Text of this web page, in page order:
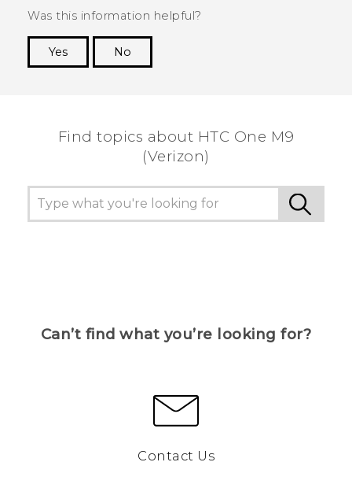
Was this information helpful?
Yes
No
Find topics about HTC One M9
(Verizon)
Can’t find what you’re looking for?
Contact Us